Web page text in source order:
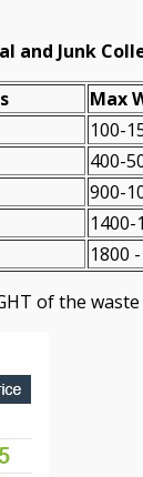
and Junk
Max
100-
400-
900-
1400-
1800
of the